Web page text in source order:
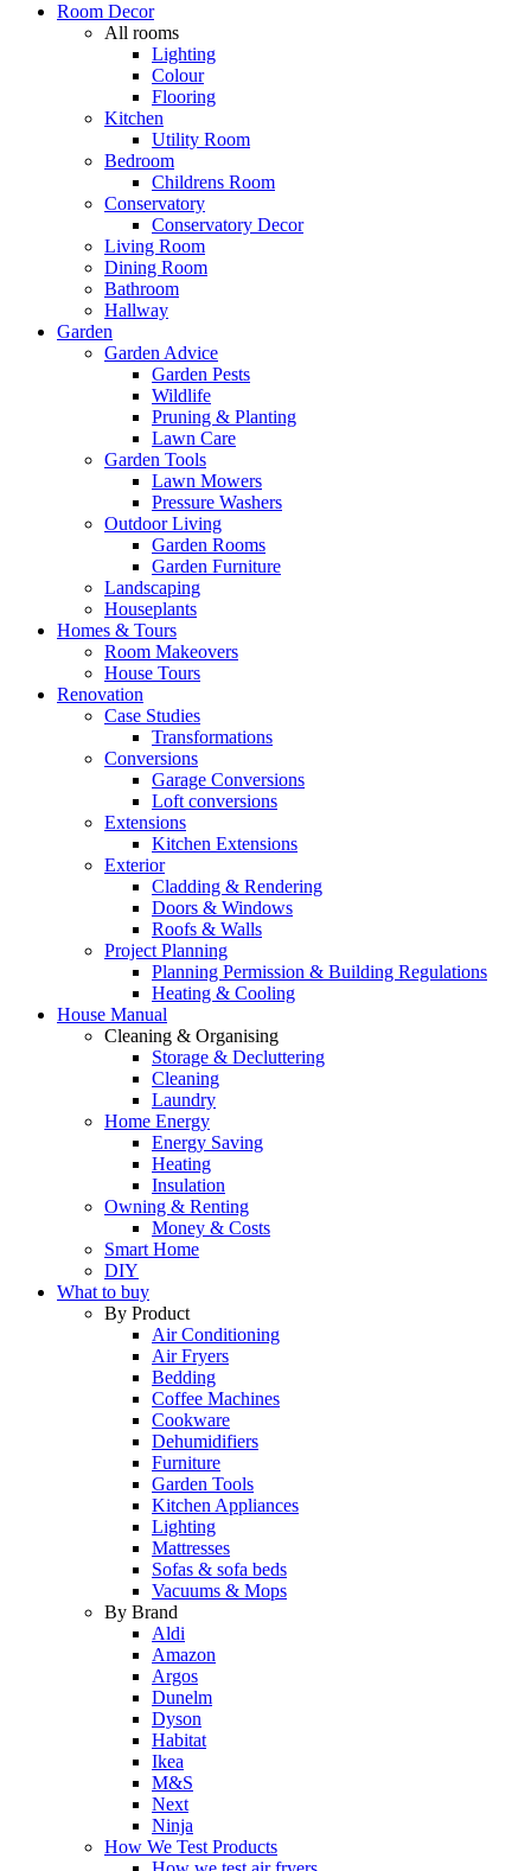
Room Decor
All rooms
Lighting
Colour
Flooring
Kitchen
Utility Room
Bedroom
Childrens Room
Conservatory
Conservatory Decor
Living Room
Dining Room
Bathroom
Hallway
Garden
Garden Advice
Garden Pests
Wildlife
Pruning & Planting
Lawn Care
Garden Tools
Lawn Mowers
Pressure Washers
Outdoor Living
Garden Rooms
Garden Furniture
Landscaping
Houseplants
Homes & Tours
Room Makeovers
House Tours
Renovation
Case Studies
Transformations
Conversions
Garage Conversions
Loft conversions
Extensions
Kitchen Extensions
Exterior
Cladding & Rendering
Doors & Windows
Roofs & Walls
Project Planning
Planning Permission & Building Regulations
Heating & Cooling
House Manual
Cleaning & Organising
Storage & Decluttering
Cleaning
Laundry
Home Energy
Energy Saving
Heating
Insulation
Owning & Renting
Money & Costs
Smart Home
DIY
What to buy
By Product
Air Conditioning
Air Fryers
Bedding
Coffee Machines
Cookware
Dehumidifiers
Furniture
Garden Tools
Kitchen Appliances
Lighting
Mattresses
Sofas & sofa beds
Vacuums & Mops
By Brand
Aldi
Amazon
Argos
Dunelm
Dyson
Habitat
Ikea
M&S
Next
Ninja
How We Test Products